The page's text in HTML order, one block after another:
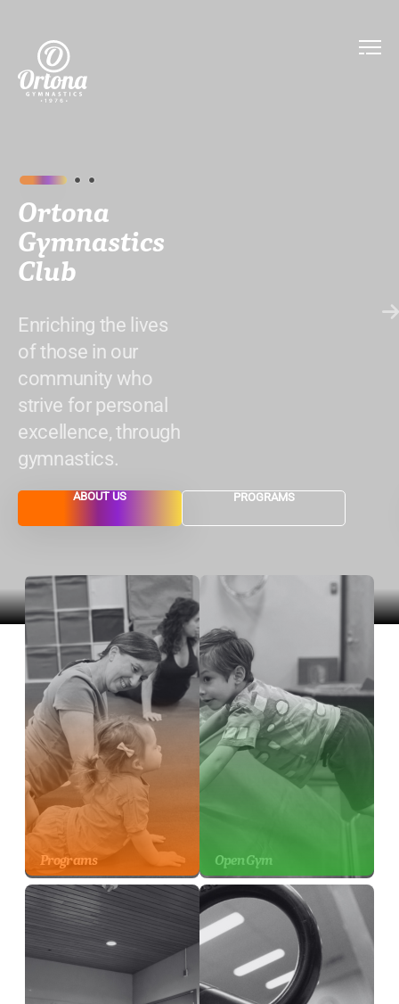
Ortona
Gymnastics
Club
Enriching the lives
of those in our
community who
strive for personal
excellence, through
gymnastics.
ABOUT US PROGRAMS
Programs Open Gym